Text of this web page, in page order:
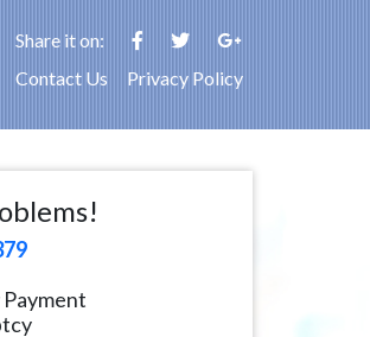
Share it on:
Contact Us Privacy Policy